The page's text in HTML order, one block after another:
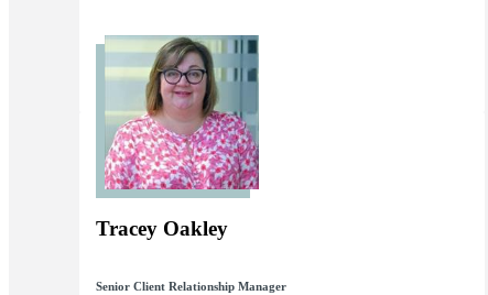
Tracey Oakley
Senior Client Relationship Manager